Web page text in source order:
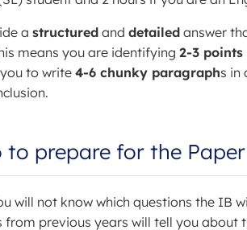
a structured and detailed answer
means you are identifying 2-3
to write 4-6 chunky paragraphs in
prepare for the Paper
will not know which questions the IB
previous years will tell you about